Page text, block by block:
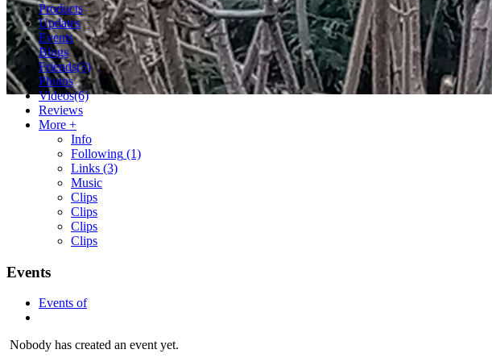
Products
Updates
Events
Blogs
Friends(3)
Photos
Videos(6)
Reviews
More +
Info
Following (1)
Links (3)
Music
Clips
Clips
Clips
Clips
Events
Events of
Nobody has created an event yet.